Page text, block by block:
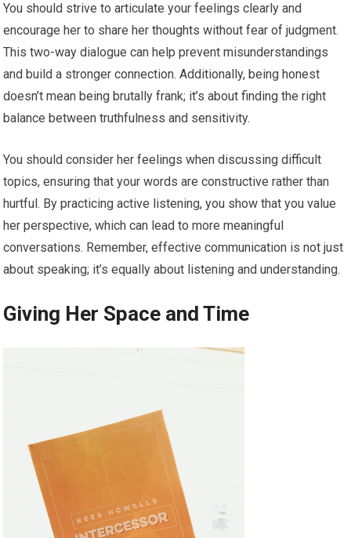
You should strive to articulate your feelings clearly and
encourage her to share her thoughts without fear of judgment.
This two-way dialogue can help prevent misunderstandings
and build a stronger connection. Additionally, being honest
doesn’t mean being brutally frank; it’s about finding the right
balance between truthfulness and sensitivity.
You should consider her feelings when discussing difficult
topics, ensuring that your words are constructive rather than
hurtful. By practicing active listening, you show that you value
her perspective, which can lead to more meaningful
conversations. Remember, effective communication is not just
about speaking; it’s equally about listening and understanding.
Giving Her Space and Time